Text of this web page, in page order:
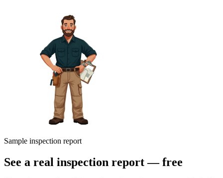
Sample inspection report
See a real inspection report — free